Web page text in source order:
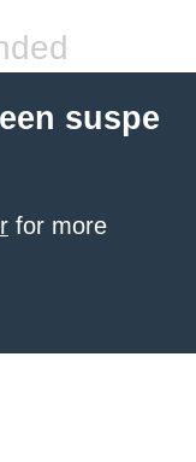
suspe
for more